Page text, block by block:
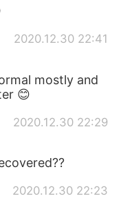
2020.12.30 22:41
mostly and
😊
2020.12.30 22:29
2020.12.30 22:23